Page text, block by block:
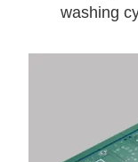
washing